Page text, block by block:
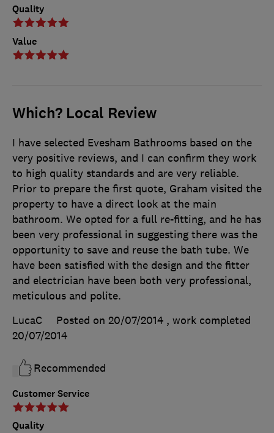
Quality
Value
Which? Local Review
Customer Service
Quality
I have selected Evesham Bathrooms based on the
very positive reviews, and I can confirm they work
to high quality standards and are very reliable.
Prior to prepare the first quote, Graham visited the
property to have a direct look at the main
bathroom. We opted for a full re-fitting, and he has
been very professional in suggesting there was the
opportunity to save and reuse the bath tube. We
have been satisfied with the design and the fitter
and electrician have been both very professional,
meticulous and polite.
LucaC
Posted on 20/07/2014 , work completed
20/07/2014
Recommended